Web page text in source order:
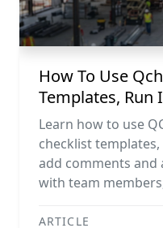
How To Use
Templates, Run
Evidence,
Reports
Learn how to use
checklist
add comments
with team
ARTICLE